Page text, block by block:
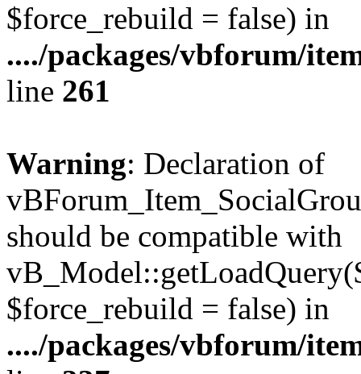
$force_rebuild = false) in
..../packages/vbforum/
line 261
Warning: Declaration of
should be compatible with
$force_rebuild = false) in
..../packages/vbforum/